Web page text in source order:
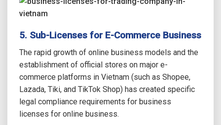
5. Sub-Licenses for E-Commerce Business
The rapid growth of online business models and the
establishment of official stores on major e-
commerce platforms in Vietnam (such as Shopee,
Lazada, Tiki, and TikTok Shop) has created specific
legal compliance requirements for business
licenses for online business.